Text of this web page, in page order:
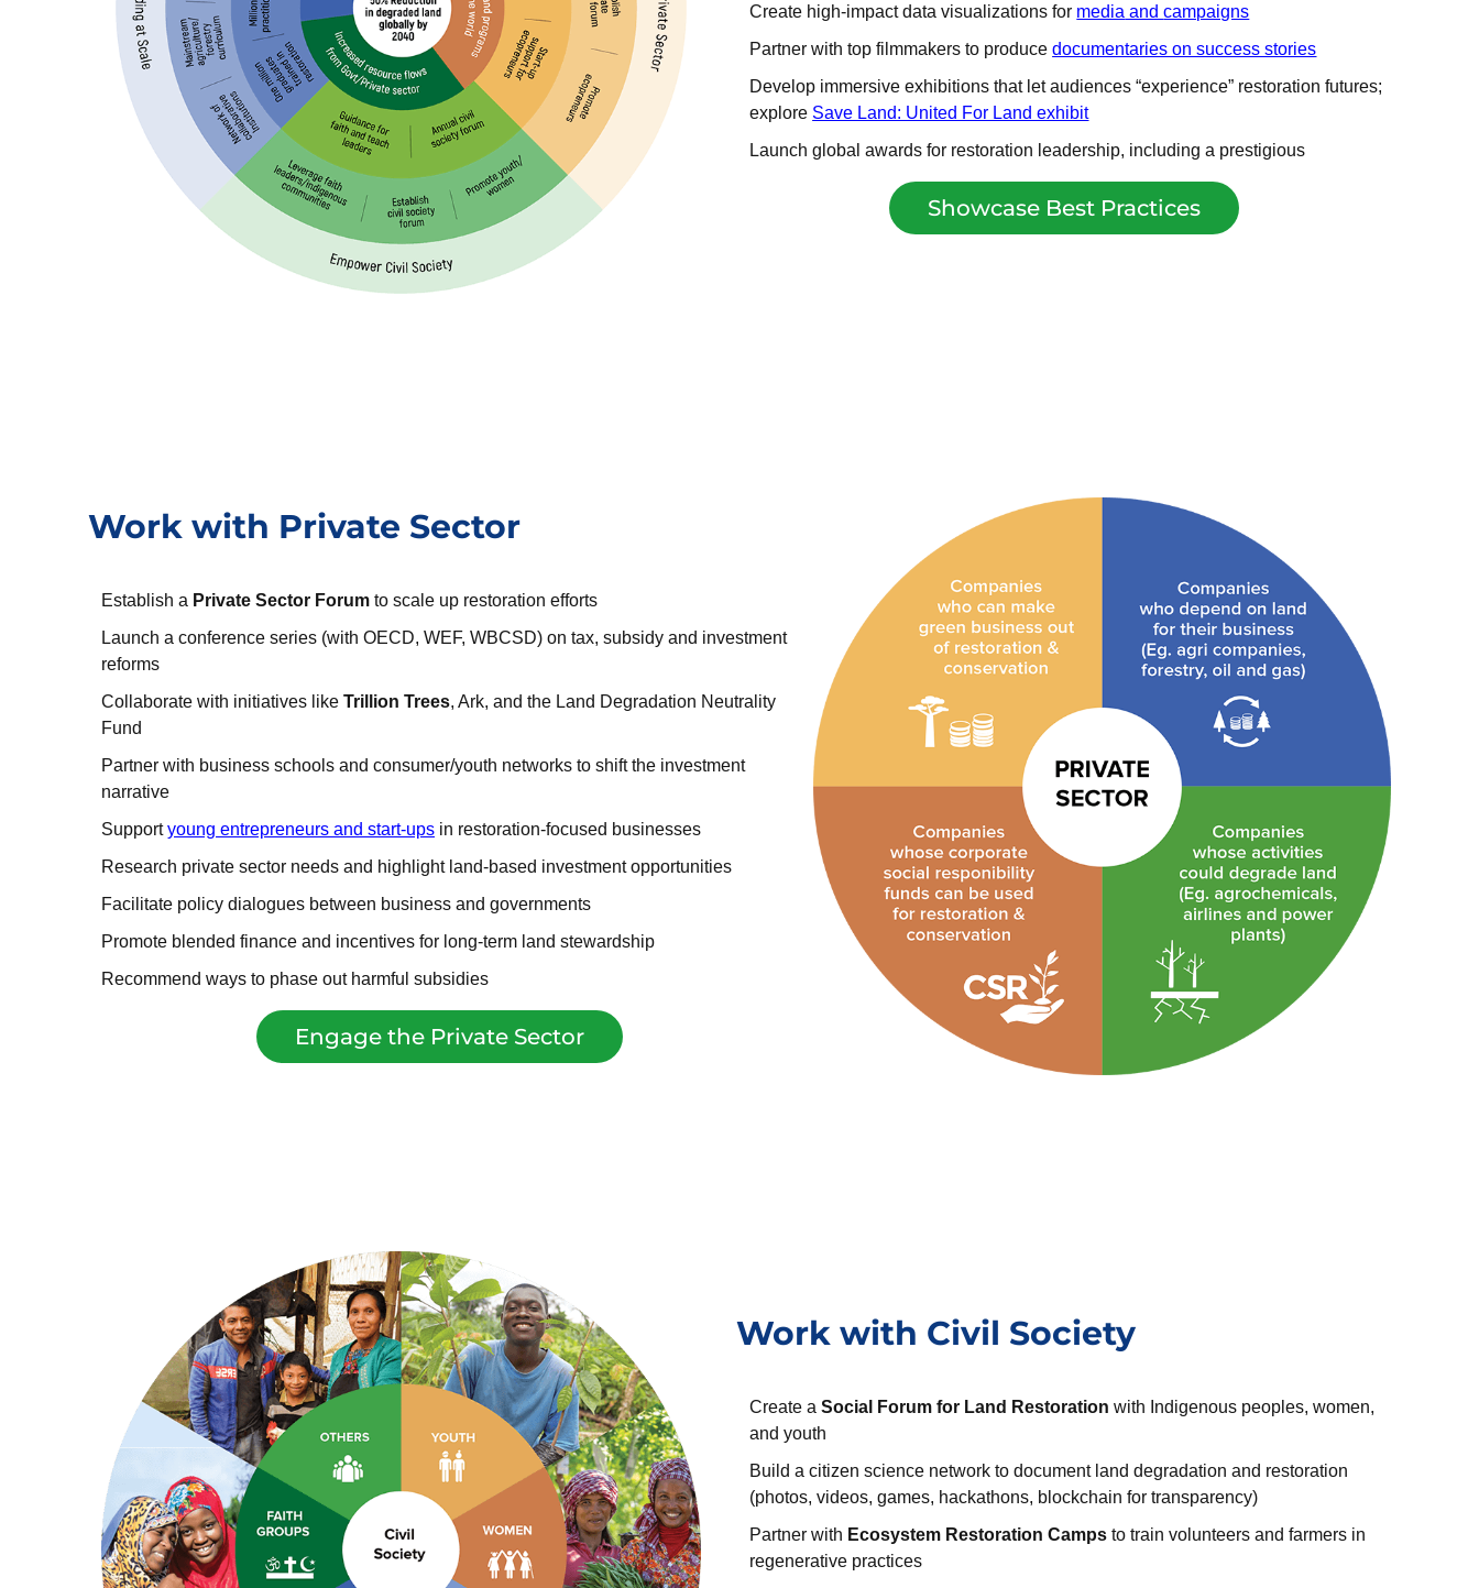
Create high-impact data visualizations for media andcampaigns
Partner with top filmmakers to producedocumentaries on success stories
Develop immersive exhibitions that let audiences “experience” restoration futures;
explore Save Land: United For Land exhibit
Launch global awards for restoration leadership, including a prestigious
Showcase Best Practices
Work with Private Sector
Establish a Private Sector Forum to scale up restoration efforts
Launch a conference series (with OECD, WEF, WBCSD) on tax, subsidy and investment
reforms
Collaborate with initiatives like Trillion Trees, Ark, and the Land Degradation Neutrality
Fund
Partner with business schools and consumer/youth networks to shift the investment
narrative
Supportyoung entrepreneurs and start-ups in restoration-focused businesses
Research private sector needs and highlight land-based investment opportunities
Facilitate policy dialogues between business and governments
Promote blended finance and incentives for long-term land stewardship
Recommend ways to phase out harmful subsidies
Engage the Private Sector
Work with Civil Society
Create aSocial Forum for Land Restoration with Indigenous peoples, women,
and youth
Build a citizen science network to document land degradation and restoration
(photos, videos, games, hackathons, blockchain for transparency)
Partner with Ecosystem Restoration Camps to train volunteers and farmers in
regenerative practices